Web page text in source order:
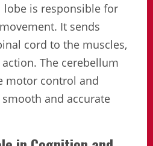
is responsible for
It sends
cord to the muscles,
The cerebellum
motor control and
and accurate